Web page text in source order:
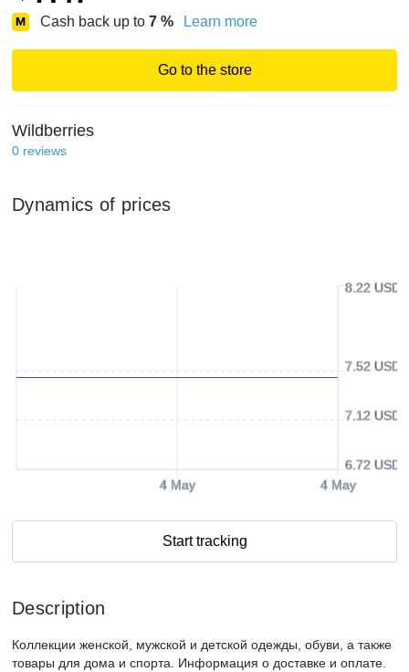
Cash back up to 7 % Learn more
Go to the store
Wildberries
0 reviews
Dynamics of prices
4 May 4 May
6.72 USD
7.12 USD
7.52 USD
8.22 USD
Start tracking
Description
Коллекции женской, мужской и детской одежды, обуви, а также
товары для дома и спорта. Информация о доставке и оплате.